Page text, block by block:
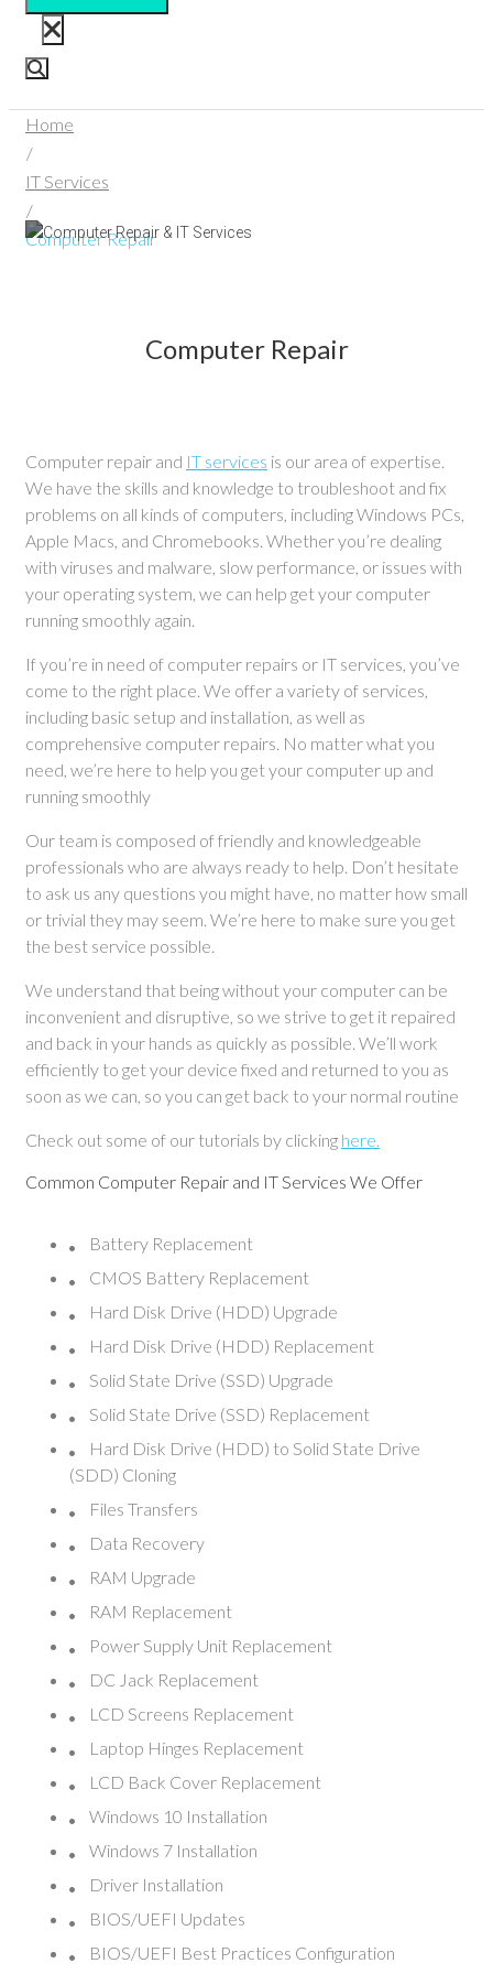
Home
/
IT Services
/
Computer Repair
Computer Repair
Computer repair and IT services is our area of expertise.
We have the skills and knowledge to troubleshoot and fix
problems on all kinds of computers, including Windows PCs,
Apple Macs, and Chromebooks. Whether you’re dealing
with viruses and malware, slow performance, or issues with
your operating system, we can help get your computer
running smoothly again.
If you’re in need of computer repairs or IT services, you’ve
come to the right place. We offer a variety of services,
including basic setup and installation, as well as
comprehensive computer repairs. No matter what you
need, we’re here to help you get your computer up and
running smoothly
Our team is composed of friendly and knowledgeable
professionals who are always ready to help. Don’t hesitate
to ask us any questions you might have, no matter how small
or trivial they may seem. We’re here to make sure you get
the best service possible.
We understand that being without your computer can be
inconvenient and disruptive, so we strive to get it repaired
and back in your hands as quickly as possible. We’ll work
efficiently to get your device fixed and returned to you as
soon as we can, so you can get back to your normal routine
Check out some of our tutorials by clicking here.
Common Computer Repair and IT Services We Offer
Battery Replacement
CMOS Battery Replacement
Hard Disk Drive (HDD) Upgrade
Hard Disk Drive (HDD) Replacement
Solid State Drive (SSD) Upgrade
Solid State Drive (SSD) Replacement
Hard Disk Drive (HDD) to Solid State Drive
(SDD) Cloning
Files Transfers
Data Recovery
RAM Upgrade
RAM Replacement
Power Supply Unit Replacement
DC Jack Replacement
LCD Screens Replacement
Laptop Hinges Replacement
LCD Back Cover Replacement
Windows 10 Installation
Windows 7 Installation
Driver Installation
BIOS/UEFI Updates
BIOS/UEFI Best Practices Configuration